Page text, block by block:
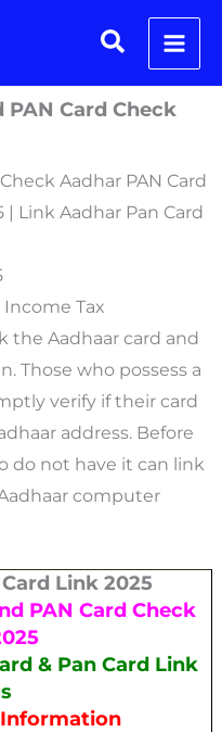
Search
Card Check
Aadhar PAN Card
Link Aadhar Pan Card
Income Tax
the Aadhaar card and
Those who possess a
verify if their card
address. Before
do not have it can link
computer
Link 2025
PAN Card Check
& Pan Card Link